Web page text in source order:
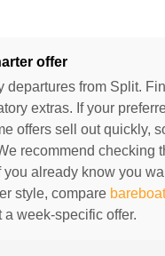
offer
departures from Split.
extras. If your
offers sell out quickly,
recommend checking
you already know you
style, compare
a week-specific offer.